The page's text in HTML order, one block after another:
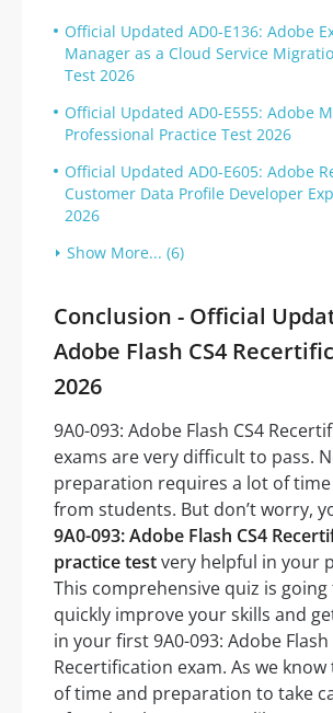
Official Updated AD0-E136: Adobe
Manager as a Cloud Service
Test 2026
Official Updated AD0-E555: Adobe
Professional Practice Test 2026
Official Updated AD0-E605: Adobe
Customer Data Profile Developer
2026
Show More... (6)
Conclusion - Official
Adobe Flash CS4
2026
9A0-093: Adobe Flash CS4
exams are very difficult to pass.
preparation requires a lot of
from students. But don’t worry,
9A0-093: Adobe Flash CS4
practice testvery helpful in your
This comprehensive quiz is
quickly improve your skills and
in your first 9A0-093: Adobe Flash
Recertification exam. As we
of time and preparation to take